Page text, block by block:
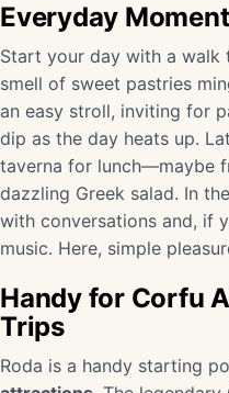
Everyday
Start your day with a walk
smell of sweet pastries
an easy stroll, inviting for
dip as the day heats up.
taverna for lunch—maybe
dazzling Greek salad. In
with conversations and, if
music. Here, simple
Handy for Corfu
Trips
Roda is a handy starting